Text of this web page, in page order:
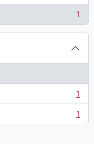
1
1
1